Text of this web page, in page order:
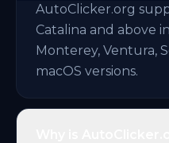
AutoClicker.org
Catalina and above
Monterey, Ventura,
macOS versions.